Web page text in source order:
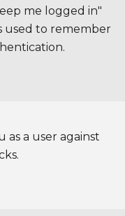
me logged in"
used to remember
as a user against